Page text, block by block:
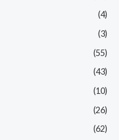
(4)
(3)
(55)
(43)
(10)
(26)
(62)